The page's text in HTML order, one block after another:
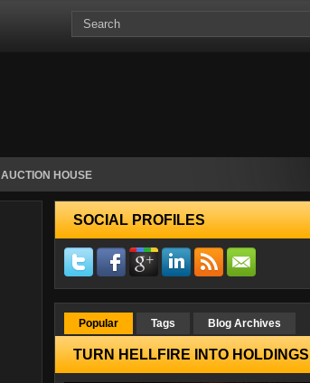
AUCTION HOUSE
SOCIAL PROFILES
Popular Tags Blog Archives
TURN HELLFIRE INTO HOLDINGS